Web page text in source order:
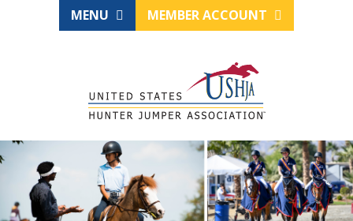
MENU MEMBER ACCOUNT